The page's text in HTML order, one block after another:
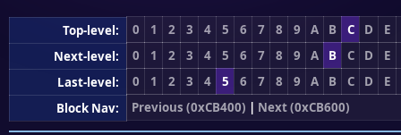
Top-level: 0 1 2 3 4 5 6 7 8 9 A B C D
E
Next-level:
0 1 2 3 4 5 6 7 8 9 A B C D
E
Last-level:
0 1 2 3 4 5 6 7 8 9 A B C D
E
Block Nav:
Previous (0xCB400) | Next (0xCB600)